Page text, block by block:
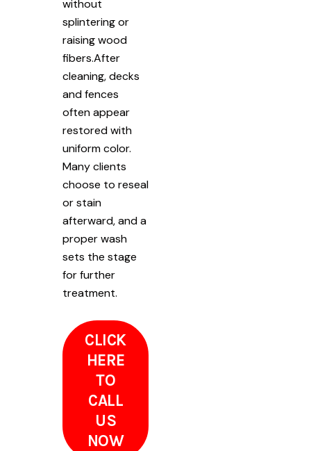
without
splintering or
raising wood
fibers.After
cleaning, decks
and fences
often appear
restored with
uniform color.
Many clients
choose to reseal
or stain
afterward, and a
proper wash
sets the stage
for further
treatment.
CLICK
HERE
TO
CALL
US
NOW